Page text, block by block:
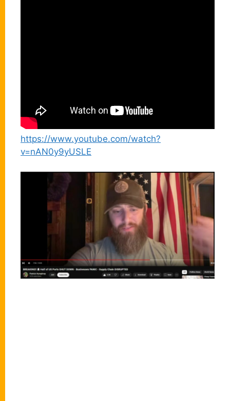
https://www.youtube.com/watch?
v=nAN0y9yUSLE